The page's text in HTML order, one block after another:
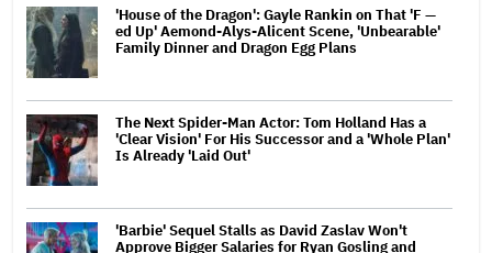
'House of the Dragon': Gayle Rankin on That 'F —
ed Up' Aemond-Alys-Alicent Scene, 'Unbearable'
Family Dinner and Dragon Egg Plans
The Next Spider-Man Actor: Tom Holland Has a
'Clear Vision' For His Successor and a 'Whole Plan'
Is Already 'Laid Out'
'Barbie' Sequel Stalls as David Zaslav Won't
Approve Bigger Salaries for Ryan Gosling and